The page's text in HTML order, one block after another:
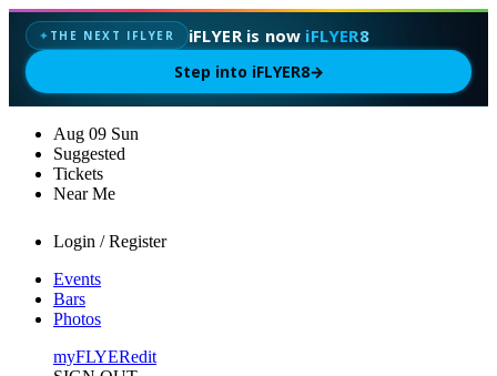
✦ THE NEXT IFLYER iFLYER is now iFLYER8
Step into iFLYER8→
Aug 09 Sun
Suggested
Tickets
Near Me
Login / Register
Events
Bars
Photos
myFLYERedit